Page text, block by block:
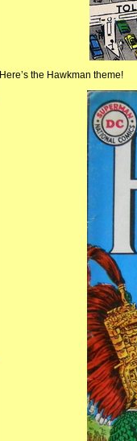
Here’s the Hawkman theme!